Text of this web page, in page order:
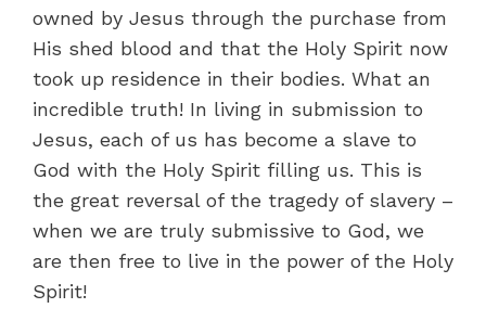
owned by Jesus through the purchase from
His shed blood and that the Holy Spirit now
took up residence in their bodies. What an
incredible truth! In living in submission to
Jesus, each of us has become a slave to
God with the Holy Spirit filling us. This is
the great reversal of the tragedy of slavery –
when we are truly submissive to God, we
are then free to live in the power of the Holy
Spirit!